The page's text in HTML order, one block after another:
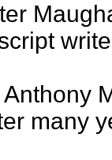
Anthony
many